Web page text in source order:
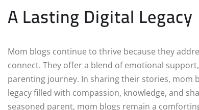
A Lasting Digital Legacy
Mom blogs continue to thrive because they
connect. They offer a blend of emotional
parenting journey. In sharing their stories, mom
legacy filled with compassion, knowledge, and
seasoned parent, mom blogs remain a